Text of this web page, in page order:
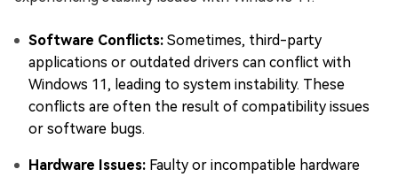
Software Conflicts: Sometimes, third-party
applications or outdated drivers can conflict with
Windows 11, leading to system instability. These
conflicts are often the result of compatibility issues
or software bugs.
Hardware Issues: Faulty or incompatible hardware